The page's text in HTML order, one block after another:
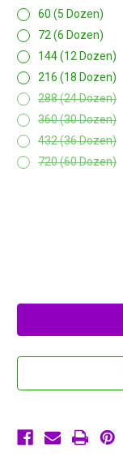
60 (5 Dozen)
72 (6 Dozen)
144 (12 Dozen)
216 (18 Dozen)
288 (24 Dozen)
360 (30 Dozen)
432 (36 Dozen)
720 (60 Dozen)